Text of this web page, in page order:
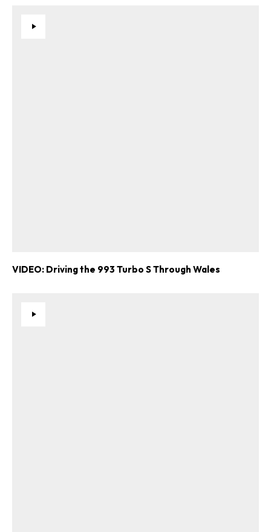
VIDEO: Driving the 993 Turbo S Through Wales